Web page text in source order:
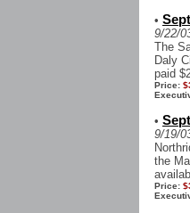
•
9/22/
The
Daly
paid
Price:
•
9/19/
the
Price: